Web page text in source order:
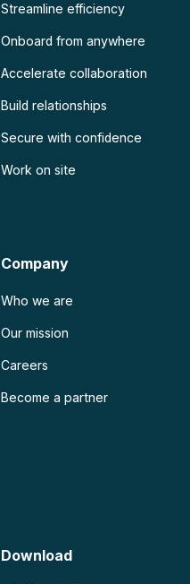
Streamline efficiency
Onboard from anywhere
Accelerate collaboration
Build relationships
Secure with confidence
Work on site
Company
Who we are
Our mission
Careers
Become a partner
Download